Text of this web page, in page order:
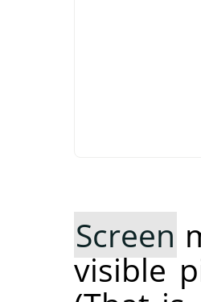
Screen
visible